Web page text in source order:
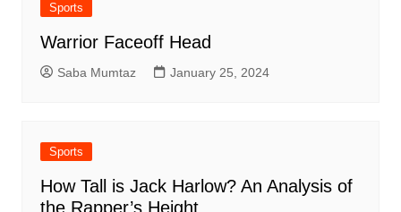
Sports
Warrior Faceoff Head
Saba Mumtaz January 25, 2024
Sports
How Tall is Jack Harlow? An Analysis of
the Rapper’s Height